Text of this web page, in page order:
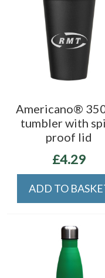
Americano®
tumbler with
proof lid
£4.29
ADD TO